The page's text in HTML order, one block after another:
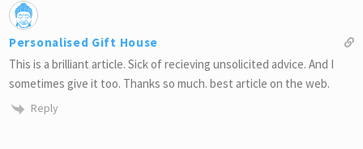
Personalised Gift House
This is a brilliant article. Sick of recieving unsolicited advice. And I
sometimes give it too. Thanks so much. best article on the web.
Reply